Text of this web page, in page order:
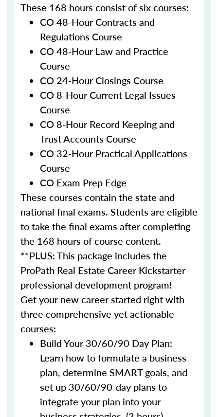
These 168 hours consist of six courses:
CO 48-Hour Contracts and
Regulations Course
CO 48-Hour Law and Practice
Course
CO 24-Hour Closings Course
CO 8-Hour Current Legal Issues
Course
CO 8-Hour Record Keeping and
Trust Accounts Course
CO 32-Hour Practical Applications
Course
CO Exam Prep Edge
These courses contain the state and
national final exams. Students are eligible
to take the final exams after completing
the 168 hours of course content.
**PLUS: This package includes the
ProPath Real Estate Career Kickstarter
professional development program!
Get your new career started right with
three comprehensive yet actionable
courses:
Build Your 30/60/90 Day Plan:
Learn how to formulate a business
plan, determine SMART goals, and
set up 30/60/90-day plans to
integrate your plan into your